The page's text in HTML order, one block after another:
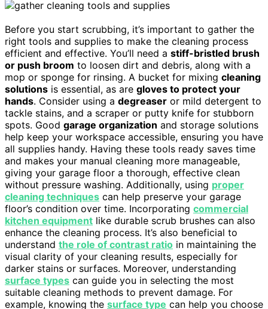
Before you start scrubbing, it’s important to gather the
right tools and supplies to make the cleaning process
efficient and effective. You’ll need a stiff-bristled brush
or push broom to loosen dirt and debris, along with a
mop or sponge for rinsing. A bucket for mixing cleaning
solutions is essential, as are gloves to protect your
hands. Consider using a degreaser or mild detergent to
tackle stains, and a scraper or putty knife for stubborn
spots. Good garage organization and storage solutions
help keep your workspace accessible, ensuring you have
all supplies handy. Having these tools ready saves time
and makes your manual cleaning more manageable,
giving your garage floor a thorough, effective clean
without pressure washing. Additionally, using proper
cleaning techniques can help preserve your garage
floor’s condition over time. Incorporating commercial
kitchen equipment like durable scrub brushes can also
enhance the cleaning process. It’s also beneficial to
understand the role of contrast ratio in maintaining the
visual clarity of your cleaning results, especially for
darker stains or surfaces. Moreover, understanding
surface types can guide you in selecting the most
suitable cleaning methods to prevent damage. For
example, knowing the surface type can help you choose